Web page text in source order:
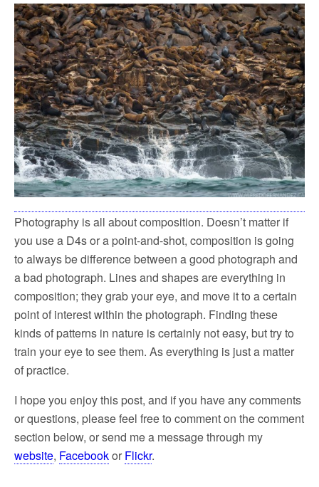
Photography is all about composition. Doesn’t matter if
you use a D4s or a point-and-shot, composition is going
to always be difference between a good photograph and
a bad photograph. Lines and shapes are everything in
composition; they grab your eye, and move it to a certain
point of interest within the photograph. Finding these
kinds of patterns in nature is certainly not easy, but try to
train your eye to see them. As everything is just a matter
of practice.
I hope you enjoy this post, and if you have any comments
or questions, please feel free to comment on the comment
section below, or send me a message through my
website, Facebookor Flickr.